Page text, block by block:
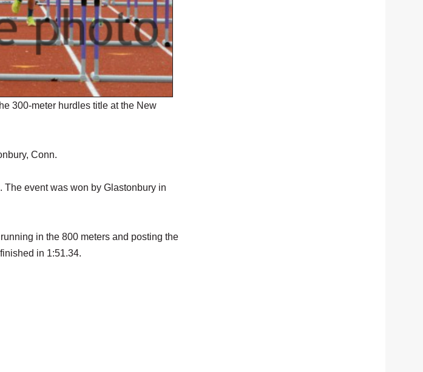
300-meter hurdles title at the New
Conn.
The event was won by Glastonbury in
in the 800 meters and posting the
in 1:51.34.